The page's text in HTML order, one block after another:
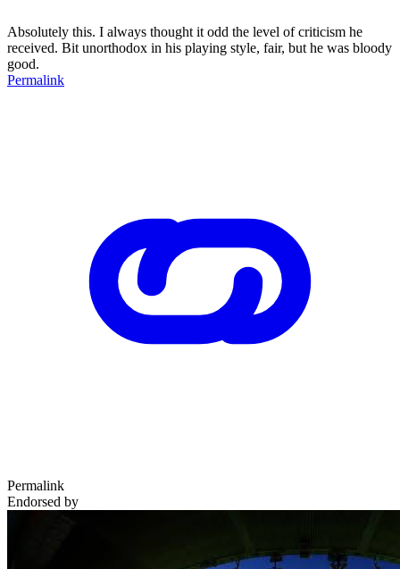
Absolutely this. I always thought it odd the level of criticism he
received. Bit unorthodox in his playing style, fair, but he was bloody
good.
Permalink
Permalink
Endorsed by